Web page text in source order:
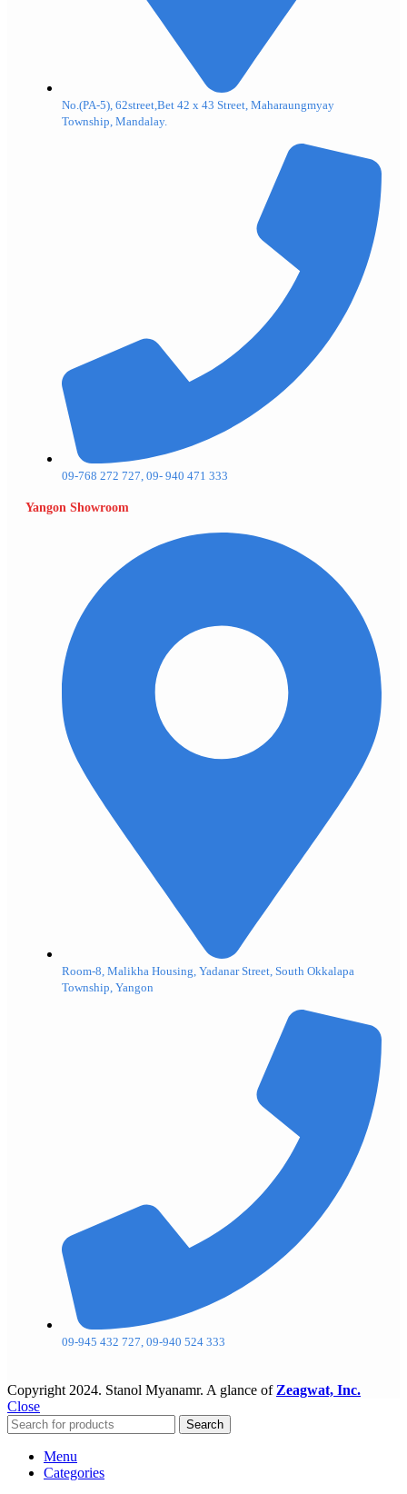
No.(PA-5), 62street,Bet 42 x 43 Street, Maharaungmyay
Township, Mandalay.
09-768 272 727, 09- 940 471 333
Yangon Showroom
Room-8, Malikha Housing, Yadanar Street, South Okkalapa
Township, Yangon
09-945 432 727, 09-940 524 333
Copyright 2024. Stanol Myanamr. A glance of Zeagwat, Inc.
Close
Search
Menu
Categories